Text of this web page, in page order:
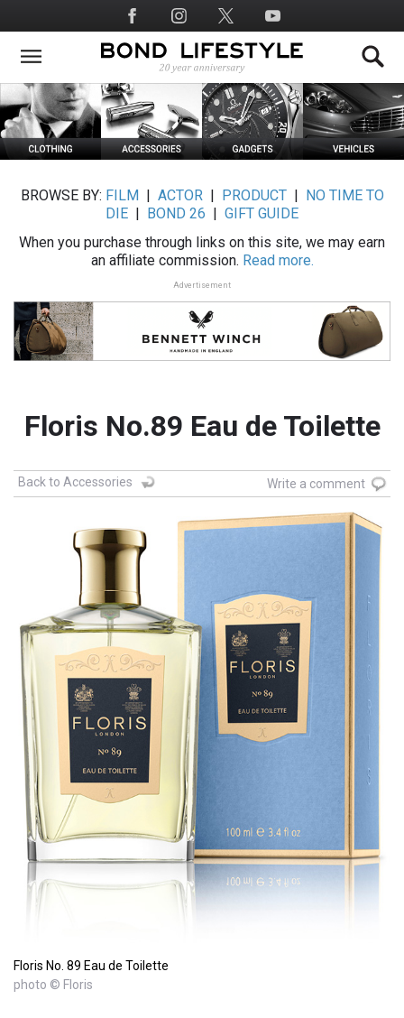
to
main
Social
Media
BROWSE BY: FILM ACTOR| PRODUCT|
NO TIME TO
DIE
BOND 26
GIFT GUIDE
When you purchase through links on this site, we may earn
an affiliate commission. Read more.
Advertisement
Floris No.89 Eau de Toilette
Back to Accessories Write a comment
Floris No. 89 Eau de Toilette
photo © Floris